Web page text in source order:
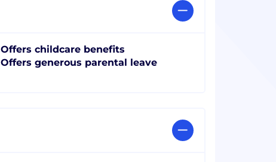
Offers childcare benefits
Offers generous parental leave